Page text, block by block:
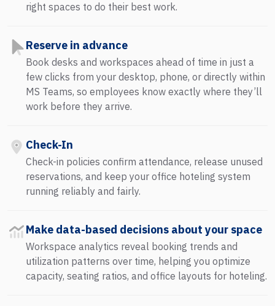
right spaces to do their best work.
Reserve in advance
Book desks and workspaces ahead of time in just a
few clicks from your desktop, phone, or directly within
MS Teams, so employees know exactly where they’ll
work before they arrive.
Check-In
Check-in policies confirm attendance, release unused
reservations, and keep your office hoteling system
running reliably and fairly.
Make data-based decisions about your space
Workspace analytics reveal booking trends and
utilization patterns over time, helping you optimize
capacity, seating ratios, and office layouts for hoteling.